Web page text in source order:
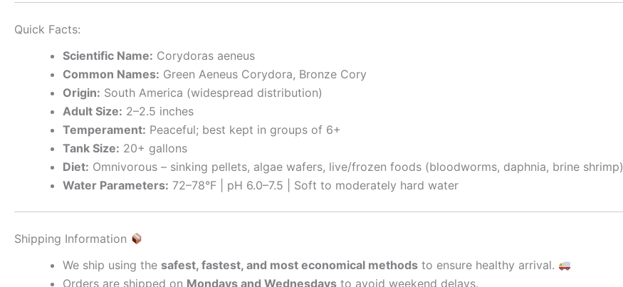
Quick Facts:
Scientific Name: Corydoras aeneus
Common Names: Green Aeneus Corydora, Bronze Cory
Origin: South America (widespread distribution)
Adult Size: 2–2.5 inches
Temperament: Peaceful; best kept in groups of 6+
Tank Size: 20+ gallons
Diet: Omnivorous – sinking pellets, algae wafers, live/frozen foods (bloodworms, daphnia, brine shrimp)
Water Parameters: 72–78°F | pH 6.0–7.5 | Soft to moderately hard water
Shipping Information
We ship using the safest, fastest, and most economical methods to ensure healthy arrival.
Orders are shipped on Mondays and Wednesdays to avoid weekend delays.